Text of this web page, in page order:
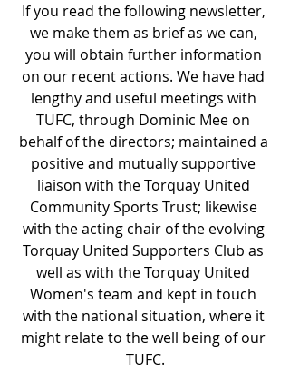
If you read the following newsletter,
we make them as brief as we can,
you will obtain further information
on our recent actions. We have had
lengthy and useful meetings with
TUFC, through Dominic Mee on
behalf of the directors; maintained a
positive and mutually supportive
liaison with the Torquay United
Community Sports Trust; likewise
with the acting chair of the evolving
Torquay United Supporters Club as
well as with the Torquay United
Women's team and kept in touch
with the national situation, where it
might relate to the well being of our
TUFC.